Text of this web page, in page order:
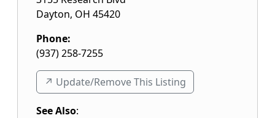
Dayton, OH 45420
Phone:
(937) 258-7255
↗️ Update/Remove This Listing
See Also: